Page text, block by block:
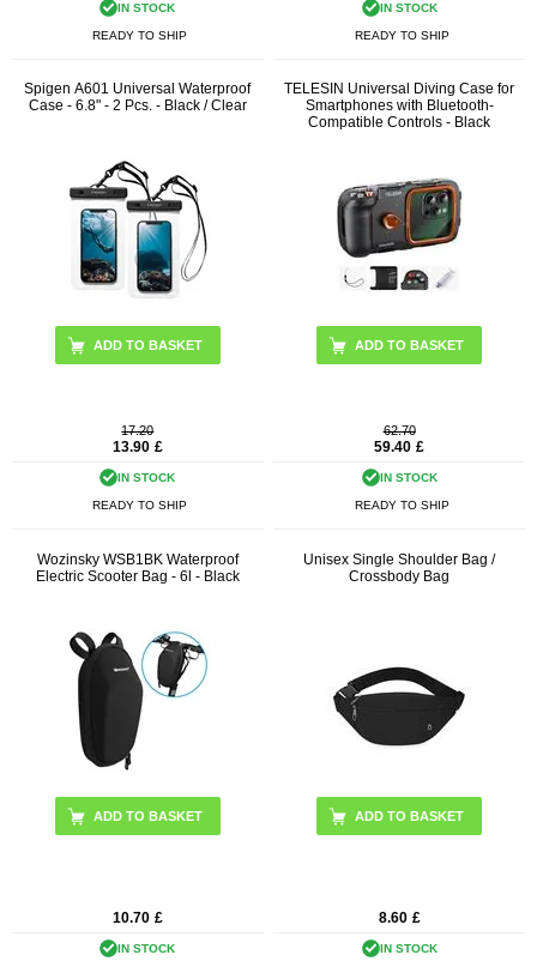
IN STOCK
READY TO SHIP
IN STOCK
READY TO SHIP
Spigen A601 Universal Waterproof
Case - 6.8" - 2 Pcs. - Black / Clear
17.20
13.90 £
IN STOCK
READY TO SHIP
TELESIN Universal Diving Case for
Smartphones with Bluetooth-
Compatible Controls - Black
62.70
59.40 £
IN STOCK
READY TO SHIP
Wozinsky WSB1BK Waterproof
Electric Scooter Bag - 6l - Black
10.70 £
IN STOCK
Unisex Single Shoulder Bag /
Crossbody Bag
ADD TO BASKET
8.60 £
IN STOCK